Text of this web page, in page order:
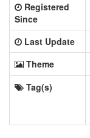
Registered
Since
Last Update
Theme
Tag(s)